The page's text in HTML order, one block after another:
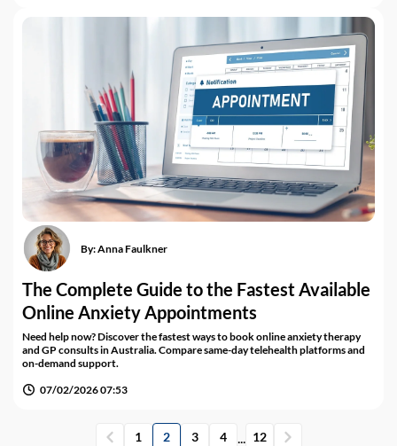
By:Anna Faulkner
The Complete Guide to the Fastest Available
Online Anxiety Appointments
Need help now? Discover the fastest ways to book online anxiety therapy
and GP consults in Australia. Compare same-day telehealth platforms and
on-demand support.
07/02/2026 07:53
1 2 3 4 12